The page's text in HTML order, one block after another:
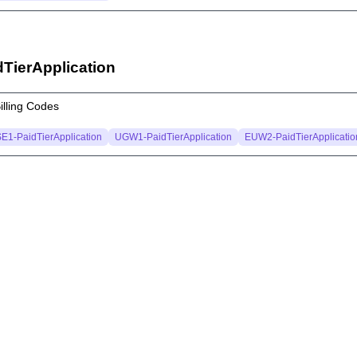
Codes
PaidTierApplication UGW1-PaidTierApplication EUW2-